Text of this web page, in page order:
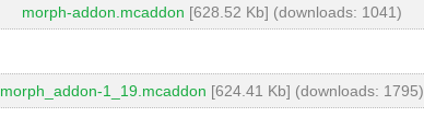
morph-addon.mcaddon [628.52 Kb] (downloads: 1041)
morph_addon-1_19.mcaddon [624.41 Kb] (downloads: 1795)